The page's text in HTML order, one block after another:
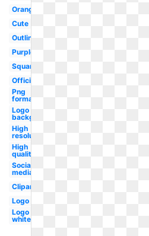
Orange
Cute
Outline
Purple
Square
Official
Png
format
Logo png
background
High
resolution
High
quality
Social
media
Clipart
Logo
Logo
white